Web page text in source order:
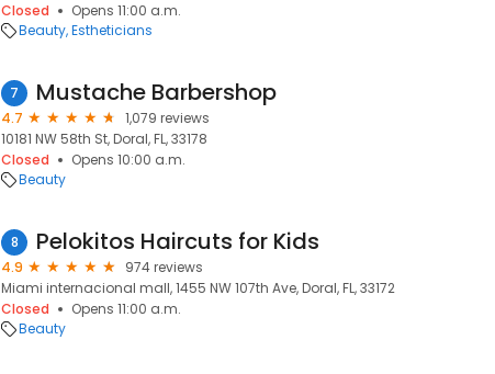
Closed
Opens 11:00 a.m.
Beauty Estheticians
7 Mustache Barbershop
4.7
1,079 reviews
10181 NW 58th St, Doral, FL, 33178
Closed
Opens 10:00 a.m.
Beauty
8 Pelokitos Haircuts for Kids
4.9
974 reviews
Miami internacional mall, 1455 NW 107th Ave, Doral, FL, 33172
Closed
Opens 11:00 a.m.
Beauty